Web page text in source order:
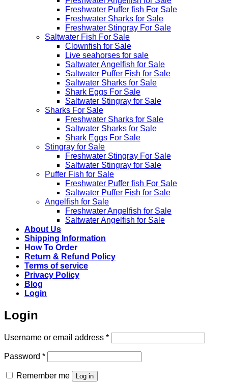
Freshwater Puffer fish For Sale
Freshwater Sharks for Sale
Freshwater Stingray For Sale
Saltwater Fish For Sale
Clownfish for Sale
Live seahorses for sale​
Saltwater Angelfish for Sale
Saltwater Puffer Fish for Sale
Saltwater Sharks for Sale
Shark Eggs For Sale
Saltwater Stingray for Sale
Sharks For Sale
Freshwater Sharks for Sale
Saltwater Sharks for Sale
Shark Eggs For Sale
Stingray for Sale
Freshwater Stingray For Sale
Saltwater Stingray for Sale
Puffer Fish for Sale​
Freshwater Puffer fish For Sale
Saltwater Puffer Fish for Sale
Angelfish for Sale
Freshwater Angelfish for Sale
Saltwater Angelfish for Sale
About Us
Shipping Information
How To Order
Return & Refund Policy
Terms of service
Privacy Policy
Blog
Login
Login
Username or email address *Required
Password *Required
Remember me Log in